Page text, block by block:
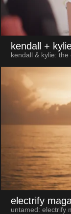
kendall +
kendall & kylie: the
electrify
untamed: electrify